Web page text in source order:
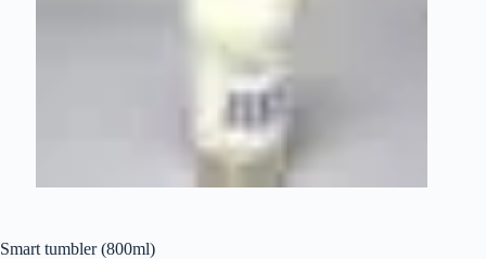
Smart tumbler (800ml)